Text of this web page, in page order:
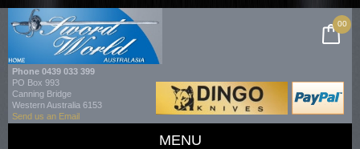
00
Phone 0439 033 399
PO Box 993
Canning Bridge
Western Australia 6153
Send us an Email
MENU